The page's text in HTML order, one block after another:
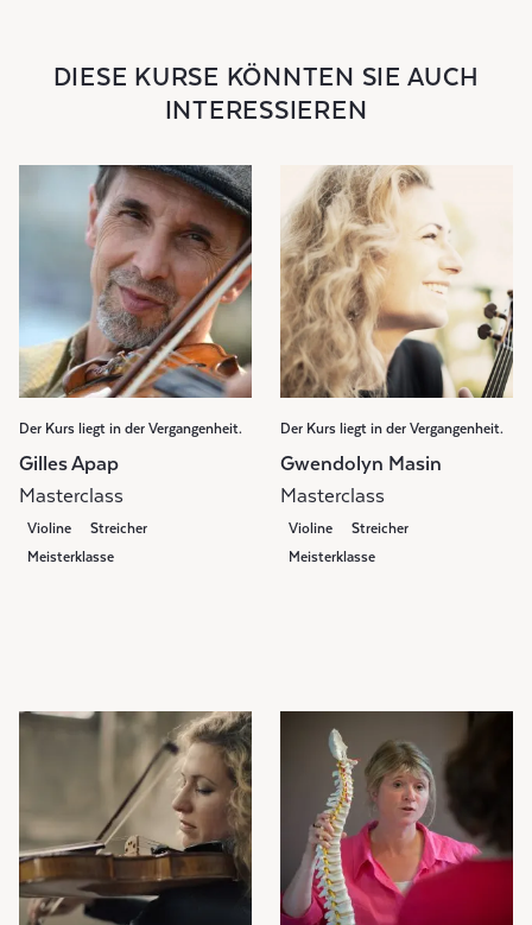
DIESE KURSE KÖNNTEN SIE AUCH
INTERESSIEREN
Der Kurs liegt in der Vergangenheit.
Gilles Apap
Masterclass
Violine
Streicher
Meisterklasse
Der Kurs liegt in der Vergangenheit.
Gwendolyn Masin
Masterclass
Violine
Streicher
Meisterklasse